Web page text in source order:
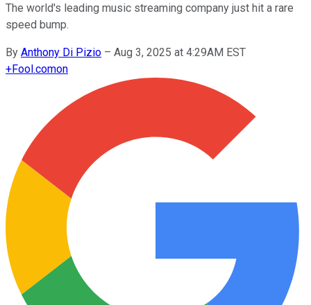
The world's leading music streaming company just hit a rare
speed bump.
By Anthony Di Pizio – Aug 3, 2025 at 4:29AM EST
+Fool.comon